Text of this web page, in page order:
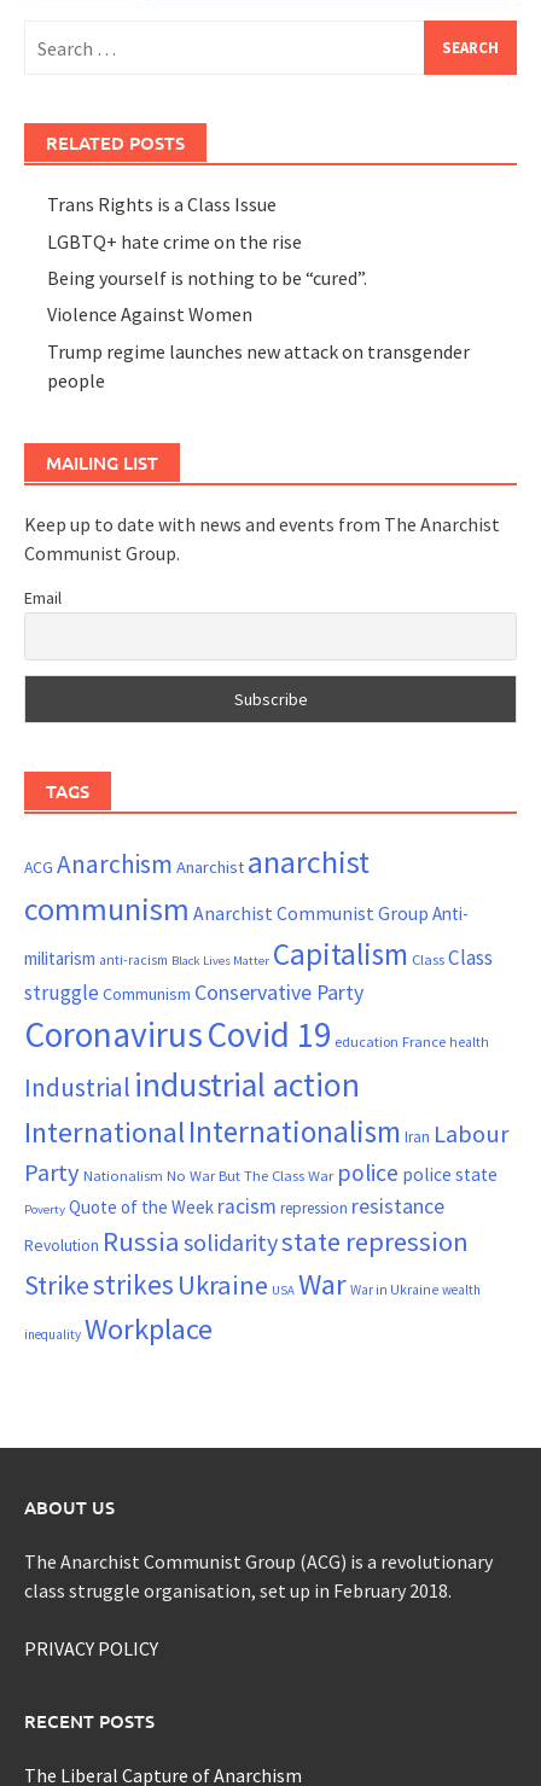
for:
RELATED POSTS
Trans Rights is a Class Issue
LGBTQ+ hate crime on the rise
Being yourself is nothing to be “cured”.
Violence Against Women
Trump regime launches new attack on transgender
people
MAILING LIST
Keep up to date with news and events from The Anarchist
Communist Group.
Email
TAGS
ACG Anarchism Anarchist anarchist
communism Anarchist Communist Group Anti-
militarism anti-racism Black Lives Matter Capitalism ClassClass
struggle Communism Conservative Party
CoronavirusCovid 19 education France health
Industrial industrial action
InternationalInternationalism Iran Labour
Party Nationalism No War But The Class War police police state
Poverty Quote of the Week racism repression resistance
Revolution Russia solidaritystate repression
Strikestrikes Ukraine USA War War in Ukraine wealth
inequality Workplace
ABOUT US
The Anarchist Communist Group (ACG) is a revolutionary
class struggle organisation, set up in February 2018.
PRIVACY POLICY
RECENT POSTS
The Liberal Capture of Anarchism